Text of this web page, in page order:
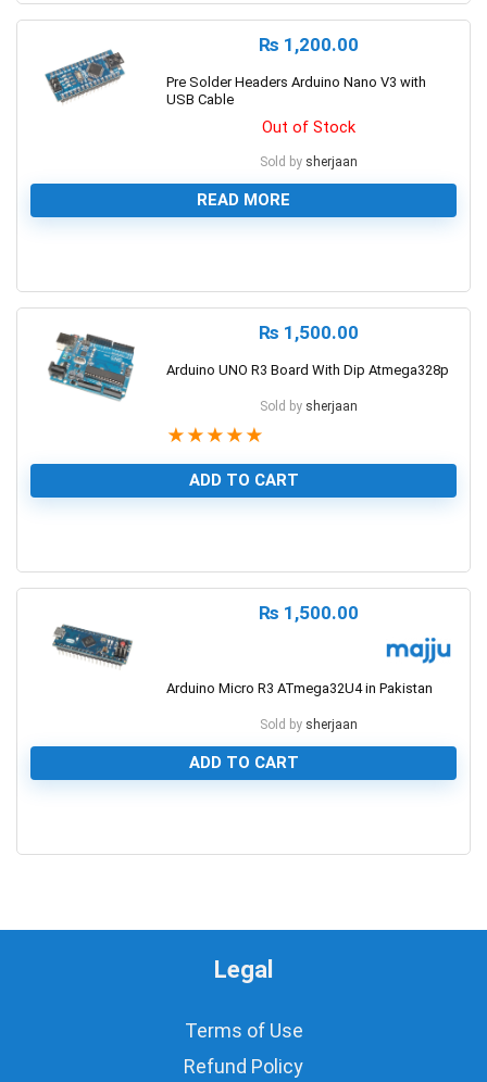
₨ 1,200.00
Pre Solder Headers Arduino Nano V3 with
USB Cable
Out of Stock
Sold by sherjaan
READ MORE
₨ 1,500.00
Arduino UNO R3 Board With Dip Atmega328p
Sold by sherjaan
★ ★ ★ ★ ★
ADD TO CART
₨ 1,500.00
Arduino Micro R3 ATmega32U4 in Pakistan
Sold by sherjaan
ADD TO CART
Legal
Terms of Use
Refund Policy